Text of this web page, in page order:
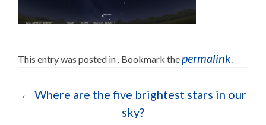
This entry was posted in . Bookmark thepermalink.
Post navigation
← Where are the five brightest stars in our
sky?